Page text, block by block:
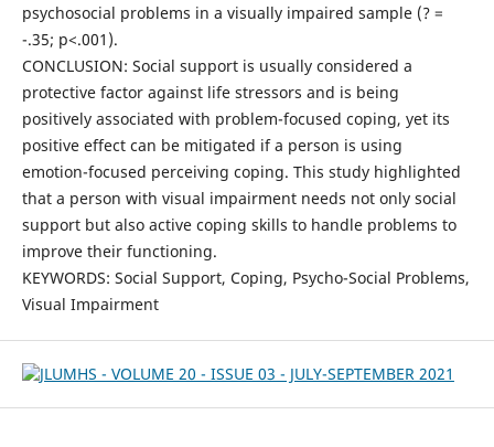
psychosocial problems in a visually impaired sample (? =
­-.35; p<.001).
CONCLUSION: Social support is usually considered a
protective factor against life stressors and is being
positively associated with problem-focused coping, yet its
positive effect can be mitigated if a person is using
emotion-focused perceiving coping. This study highlighted
that a person with visual impairment needs not only social
support but also active coping skills to handle problems to
improve their functioning.
KEYWORDS: Social Support, Coping, Psycho-Social Problems,
Visual Impairment